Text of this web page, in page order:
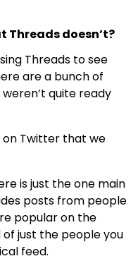
Threads doesn’t?
Threads to see
are a bunch of
quite ready
on Twitter that we
is just the one main
posts from people
popular on the
of just the people you
feed.